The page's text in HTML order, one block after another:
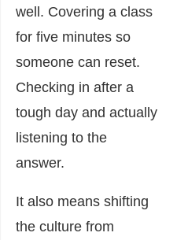
well. Covering a class
for five minutes so
someone can reset.
Checking in after a
tough day and actually
listening to the
answer.
It also means shifting
the culture from